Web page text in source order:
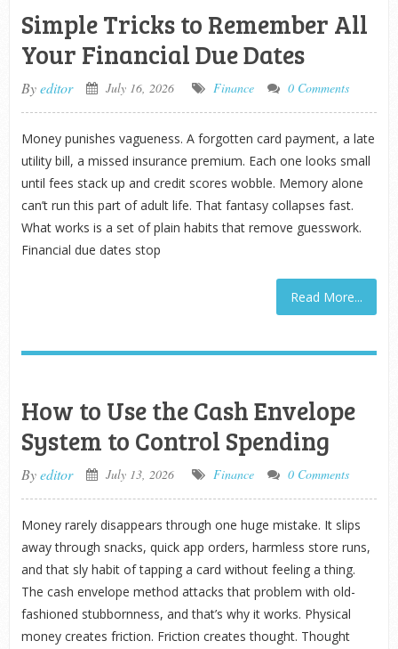
Simple Tricks to Remember All
Your Financial Due Dates
Byeditor July 16, 2026 Finance 0 Comments
Money punishes vagueness. A forgotten card payment, a late
utility bill, a missed insurance premium. Each one looks small
until fees stack up and credit scores wobble. Memory alone
can’t run this part of adult life. That fantasy collapses fast.
What works is a set of plain habits that remove guesswork.
Financial due dates stop
Read More...
How to Use the Cash Envelope
System to Control Spending
Byeditor July 13, 2026 Finance 0 Comments
Money rarely disappears through one huge mistake. It slips
away through snacks, quick app orders, harmless store runs,
and that sly habit of tapping a card without feeling a thing.
The cash envelope method attacks that problem with old-
fashioned stubbornness, and that’s why it works. Physical
money creates friction. Friction creates thought. Thought